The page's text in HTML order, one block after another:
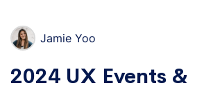
Jamie Yoo
2024 UX Events &